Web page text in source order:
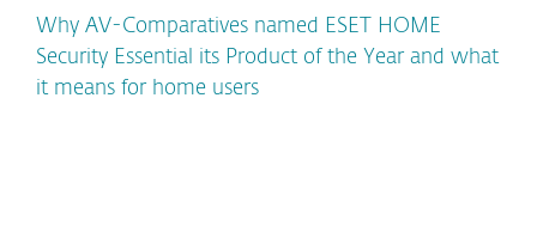
Why AV-Comparatives named ESET HOME
Security Essential its Product of the Year and what
it means for home users